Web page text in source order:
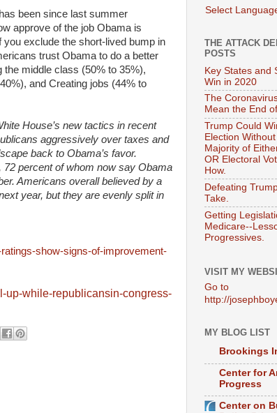
been since last summer
approve of the job Obama is
exclude the short-lived bump in
trust Obama to do a better
middle class (50% to 35%),
and Creating jobs (44% to
House’s new tactics in recent
aggressively over taxes and
back to Obama’s favor.
percent of whom now say Obama
Americans overall believed by a
year, but they are evenly split in
show-signs-of-improvement-
up-while-republicansin-congress-
Select
THE ATTACK
POSTS
Key States and
Win in 2020
The
Mean the End
Trump Could
Election
Majority of
OR Electoral
How.
Defeating
Take.
Getting
Medicare--
Progressives.
VISIT MY
Go to
http://
MY BLOG LIST
Brookings
Center for
Progress
Center on